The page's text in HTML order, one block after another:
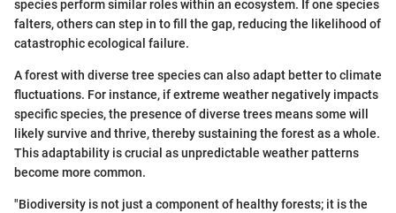
species perform similar roles within an ecosystem. If one species
falters, others can step in to fill the gap, reducing the likelihood of
catastrophic ecological failure.
A forest with diverse tree species can also adapt better to climate
fluctuations. For instance, if extreme weather negatively impacts
specific species, the presence of diverse trees means some will
likely survive and thrive, thereby sustaining the forest as a whole.
This adaptability is crucial as unpredictable weather patterns
become more common.
"Biodiversity is not just a component of healthy forests; it is the